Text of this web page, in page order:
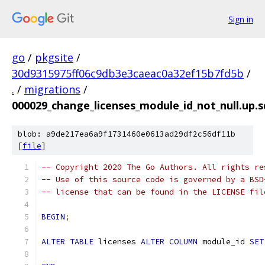
Sign in
go / pkgsite /
30d9315975ff06c9db3e3caeac0a32ef15b7fd5b /
. / migrations /
blob: a9de217ea6a9f1731460e0613ad29df2c56df11b
[file]
-- Copyright 2020 The Go Authors. All rights
-- Use of this source code is governed by a
-- license that can be found in the LICENSE
BEGIN;
ALTER TABLE licenses ALTER COLUMN module_id SET